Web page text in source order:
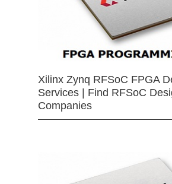
Xilinx Zynq RFSoC FPGA
Services | Find RFSoC
Companies